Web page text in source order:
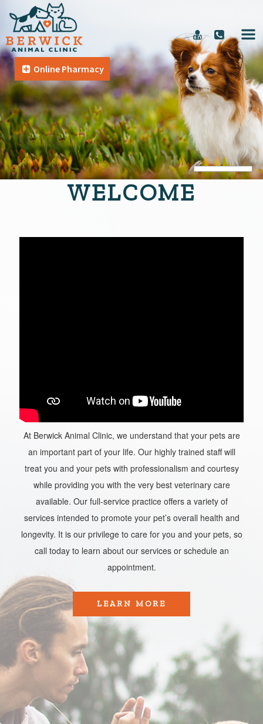
Online Pharmacy
WELCOME
At Berwick Animal Clinic, we understand that your pets are
an important part of your life. Our highly trained staff will
treat you and your pets with professionalism and courtesy
while providing you with the very best veterinary care
available. Our full-service practice offers a variety of
services intended to promote your pet’s overall health and
longevity. It is our privilege to care for you and your pets, so
call today to learn about our services or schedule an
appointment.​​​​​​​
LEARN MORE